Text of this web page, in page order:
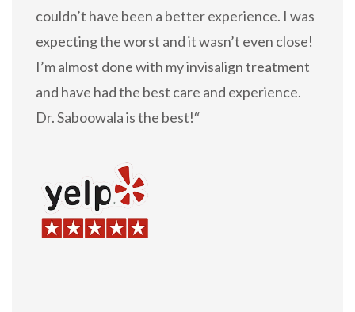
couldn’t have been a better experience. I was
expecting the worst and it wasn’t even close!
I’m almost done with my invisalign treatment
and have had the best care and experience.
Dr. Saboowala is the best!“